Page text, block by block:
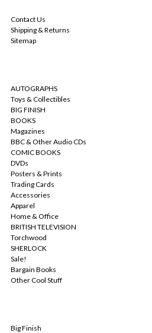
Contact Us
Shipping & Returns
Sitemap
AUTOGRAPHS
Toys & Collectibles
BIG FINISH
BOOKS
Magazines
BBC & Other Audio CDs
COMIC BOOKS
DVDs
Posters & Prints
Trading Cards
Accessories
Apparel
Home & Office
BRITISH TELEVISION
Torchwood
SHERLOCK
Sale!
Bargain Books
Other Cool Stuff
Big Finish